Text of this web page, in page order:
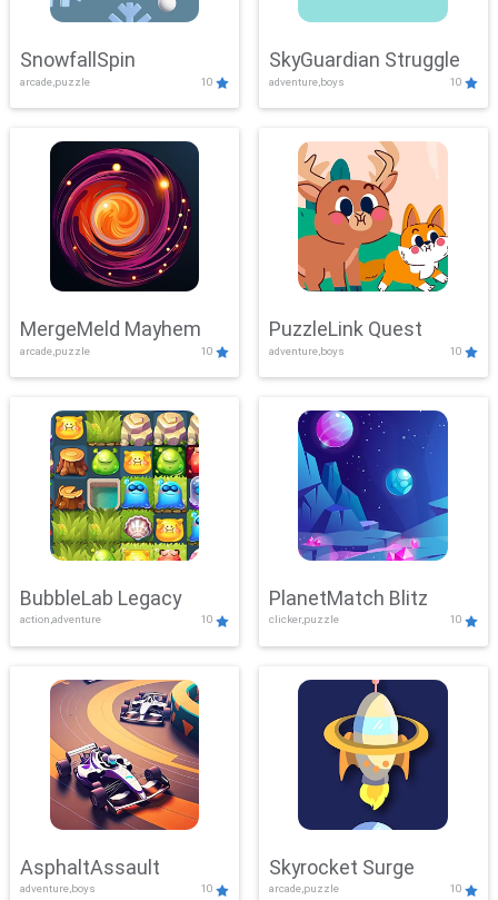
SnowfallSpin
arcade,puzzle 10
SkyGuardian Struggle
adventure,boys 10
MergeMeld Mayhem
arcade,puzzle 10
PuzzleLink Quest
adventure,boys 10
BubbleLab Legacy
action,adventure 10
PlanetMatch Blitz
clicker,puzzle 10
AsphaltAssault
adventure,boys 10
Skyrocket Surge
arcade,puzzle 10